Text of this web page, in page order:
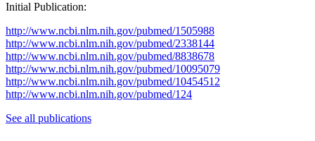
Initial Publication:
http://www.ncbi.nlm.nih.gov/pubmed/1505988
http://www.ncbi.nlm.nih.gov/pubmed/2338144
http://www.ncbi.nlm.nih.gov/pubmed/8838678
http://www.ncbi.nlm.nih.gov/pubmed/10095079
http://www.ncbi.nlm.nih.gov/pubmed/10454512
http://www.ncbi.nlm.nih.gov/pubmed/124
See all publications